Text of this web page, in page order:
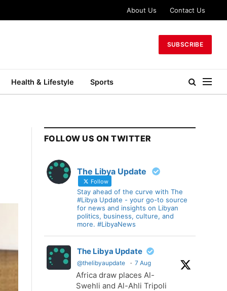
About Us Contact Us
SUBSCRIBE
Health & Lifestyle Sports
FOLLOW US ON TWITTER
The Libya Update
Follow
Stay ahead of the curve with The
#Libya Update - your go-to source
for news and insights on Libyan
politics, business, culture, and
more. #LibyaNews
The Libya Update
@thelibyaupdate · 7 Aug
Africa draw places Al-
Swehli and Al-Ahli Tripoli